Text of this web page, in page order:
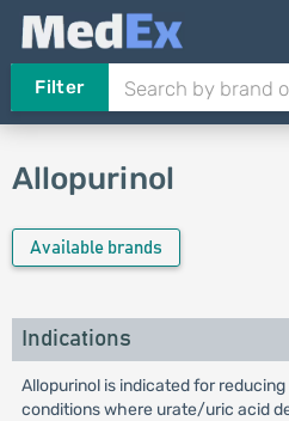
Filter
Allopurinol
Available brands
Indications
Allopurinol is indicated for
conditions where urate/uric acid